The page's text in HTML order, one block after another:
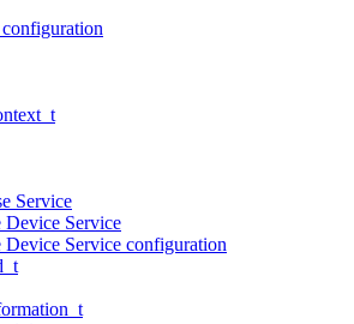
Service
Device Service
Device Service configuration